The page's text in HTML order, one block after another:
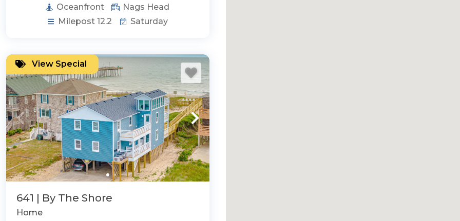
Hawk Southern Shores Duck
Rentals w/ Elevator
Handicap Friendly
Oceanfront
Nags Head
Milepost 12.2
Saturday
View Special
641 | By The Shore
Home